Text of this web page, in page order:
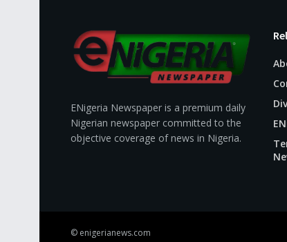
ENigeria Newspaper is a premium daily
Nigerian newspaper committed to the
objective coverage of news in Nigeria.
© enigerianews.com